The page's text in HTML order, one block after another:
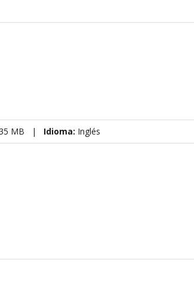
MB | Idioma: Inglés